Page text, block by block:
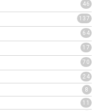
46
137
64
17
70
24
8
11